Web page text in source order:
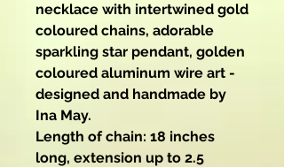
necklace with intertwined gold
coloured chains, adorable
sparkling star pendant, golden
coloured aluminum wire art -
designed and handmade by
Ina May.
Length of chain: 18 inches
long, extension up to 2.5